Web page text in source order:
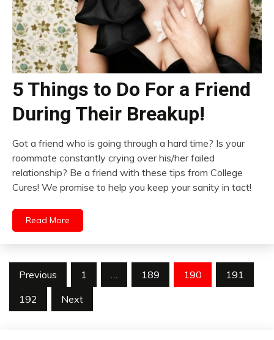
5 Things to Do For a Friend
During Their Breakup!
Got a friend who is going through a hard time? Is your
roommate constantly crying over his/her failed
relationship? Be a friend with these tips from College
Cures! We promise to help you keep your sanity in tact!
Read More
Posts
pagination
Previous 1 … 189 190
191
192
Next